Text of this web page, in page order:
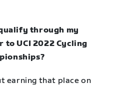
through my
UCI 2022 Cycling
earning that place on